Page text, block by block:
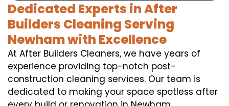
Dedicated Experts in After
Builders Cleaning Serving
Newham with Excellence
At After Builders Cleaners, we have years of
experience providing top-notch post-
construction cleaning services. Our team is
dedicated to making your space spotless after